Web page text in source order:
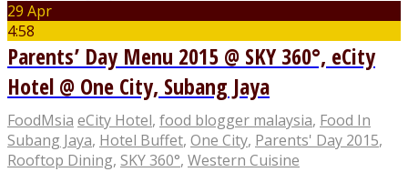
29 Apr
4:58
Parents’ Day Menu 2015 @ SKY 360°, eCity
Hotel @ One City, Subang Jaya
FoodMsia eCity Hotel, food blogger malaysia, Food In
Subang Jaya, Hotel Buffet, One City, Parents' Day 2015,
Rooftop Dining, SKY 360°, Western Cuisine